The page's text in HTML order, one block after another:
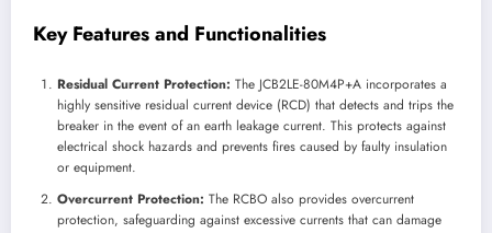
Key Features and Functionalities
Residual Current Protection: The JCB2LE-80M4P+A incorporates a
highly sensitive residual current device (RCD) that detects and trips the
breaker in the event of an earth leakage current. This protects against
electrical shock hazards and prevents fires caused by faulty insulation
or equipment.
Overcurrent Protection: The RCBO also provides overcurrent
protection, safeguarding against excessive currents that can damage